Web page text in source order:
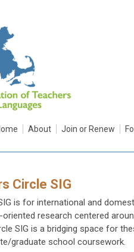
About Join or Renew
Circle SIG
is for international and
research centered
SIG is a bridging space for
graduate school coursework.